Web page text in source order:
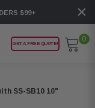
$99+
GET A FREE QUOTE!
0
SS-SB10 10"